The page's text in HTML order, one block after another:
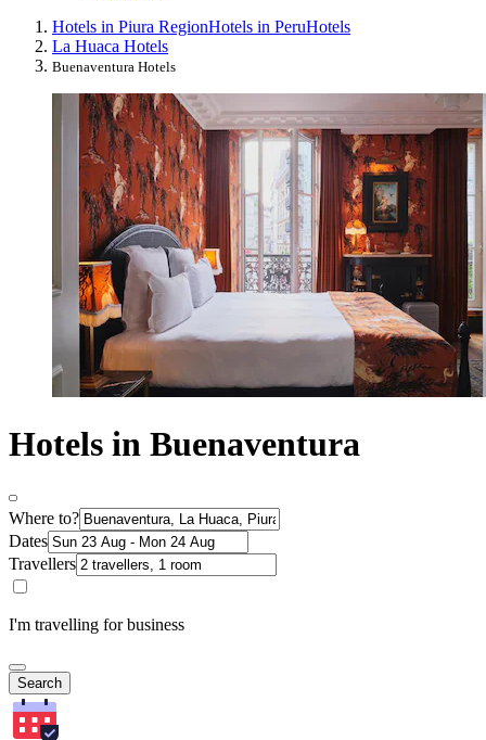
Hotels in Piura RegionHotels in PeruHotels
La Huaca Hotels
Buenaventura Hotels
Hotels in Buenaventura
Where to?
Dates
Travellers
I'm travelling for business
Search